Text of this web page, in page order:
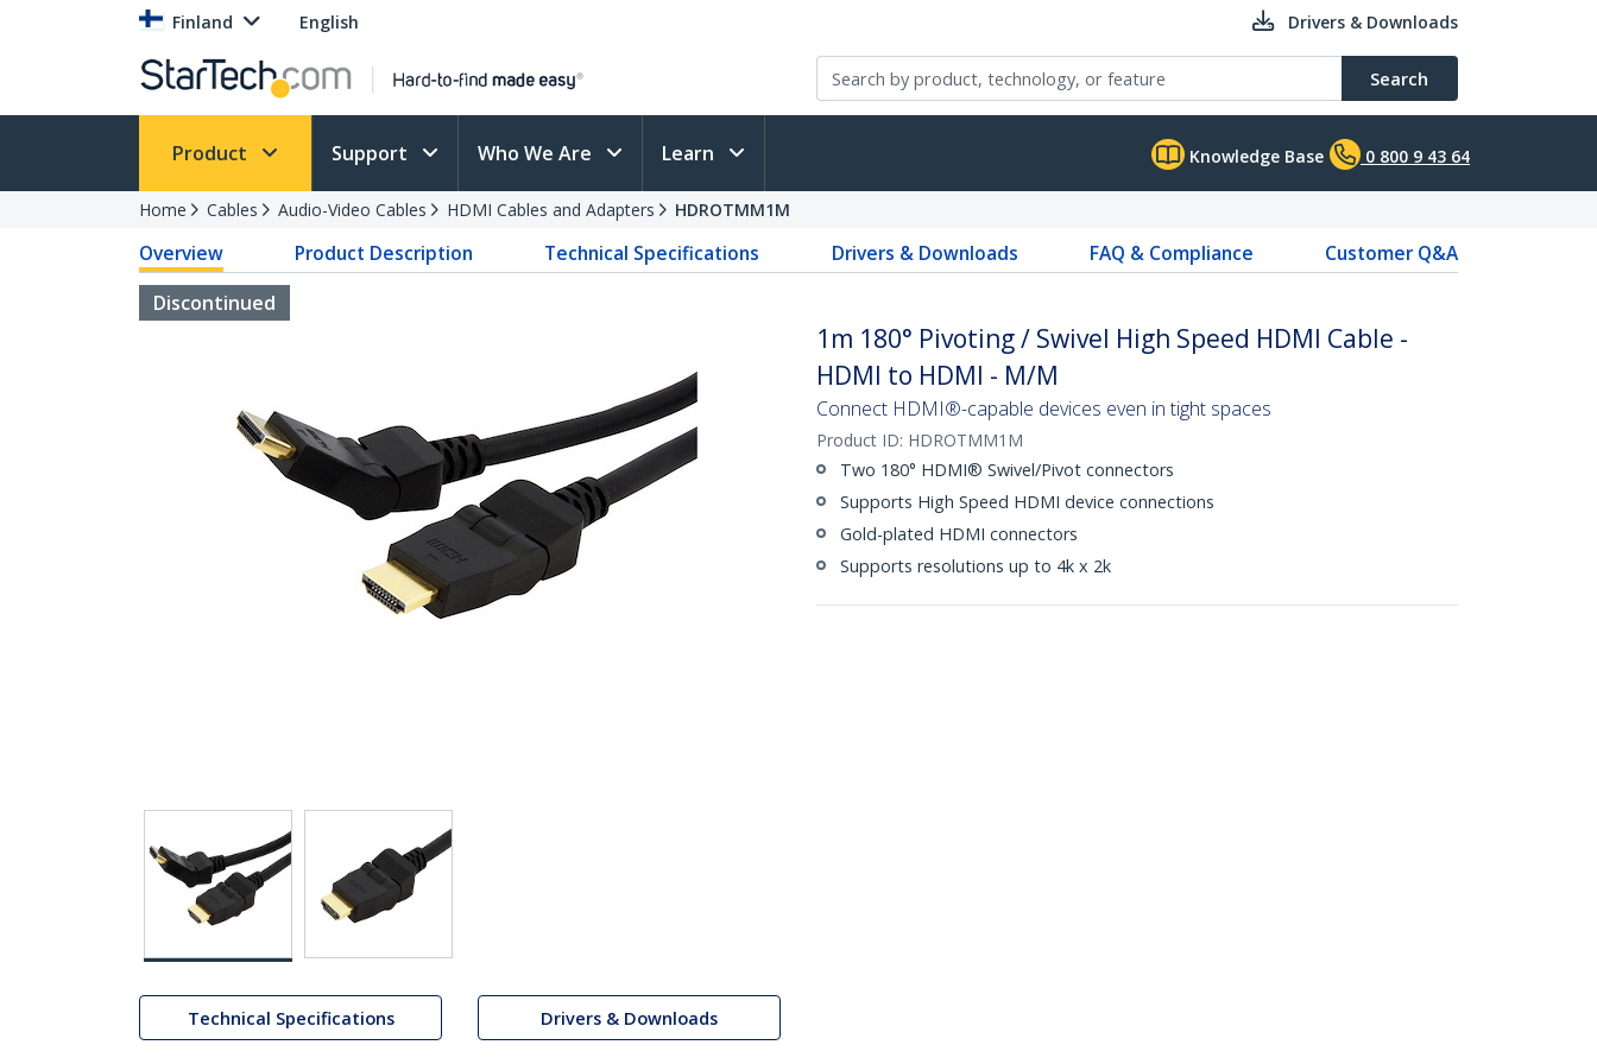
Finland English Drivers & Downloads
Search
Product Support Who We Are Learn Knowledge Base 0 800 9 43 64
Home Cables Audio-Video Cables HDMI Cables and Adapters HDROTMM1M
Overview Product Description Technical Specifications Drivers & Downloads FAQ & Compliance
Customer Q&A
Discontinued
Technical Specifications Drivers & Downloads
1m 180° Pivoting / Swivel High Speed HDMI Cable -
HDMI to HDMI - M/M
Connect HDMI®-capable devices even in tight spaces
Product ID: HDROTMM1M
Two 180° HDMI® Swivel/Pivot connectors
Supports High Speed HDMI device connections
Gold-plated HDMI connectors
Supports resolutions up to 4k x 2k